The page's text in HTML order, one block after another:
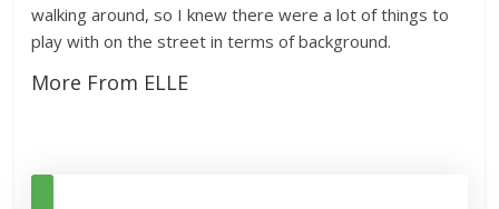
walking around, so I knew there were a lot of things to
play with on the street in terms of background.
More From ELLE